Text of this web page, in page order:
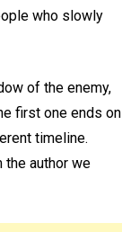
who slowly
of the enemy,
first one ends on
timeline.
the author we